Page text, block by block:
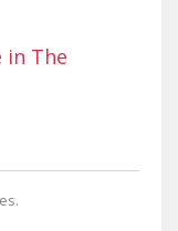
in The